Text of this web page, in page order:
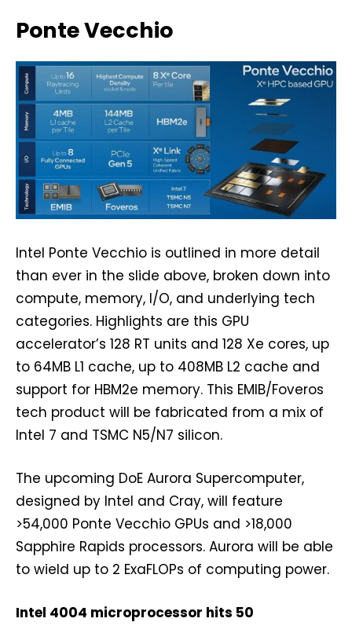
Ponte Vecchio
Intel Ponte Vecchio is outlined in more detail
than ever in the slide above, broken down into
compute, memory, I/O, and underlying tech
categories. Highlights are this GPU
accelerator’s 128 RT units and 128 Xe cores, up
to 64MB L1 cache, up to 408MB L2 cache and
support for HBM2e memory. This EMIB/Foveros
tech product will be fabricated from a mix of
Intel 7 and TSMC N5/N7 silicon.
The upcoming DoE Aurora Supercomputer,
designed by Intel and Cray, will feature
>54,000 Ponte Vecchio GPUs and >18,000
Sapphire Rapids processors. Aurora will be able
to wield up to 2 ExaFLOPs of computing power.
Intel 4004 microprocessor hits 50